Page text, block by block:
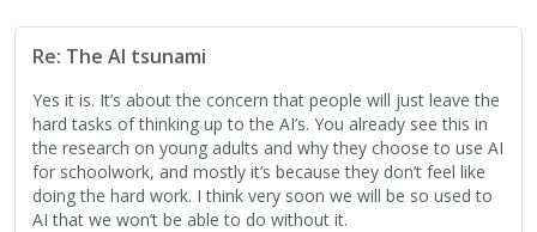
Re: The AI tsunami
Yes it is. It’s about the concern that people will just leave the
hard tasks of thinking up to the AI’s. You already see this in
the research on young adults and why they choose to use AI
for schoolwork, and mostly it’s because they don’t feel like
doing the hard work. I think very soon we will be so used to
AI that we won’t be able to do without it.